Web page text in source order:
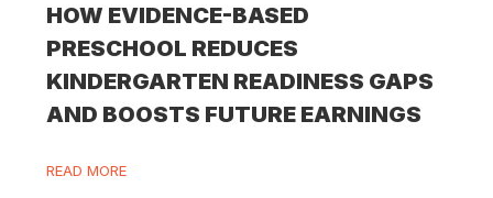
HOW EVIDENCE-BASED
PRESCHOOL REDUCES
KINDERGARTEN READINESS GAPS
AND BOOSTS FUTURE EARNINGS
READ MORE